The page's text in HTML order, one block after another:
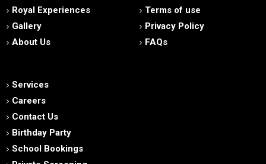
Royal Experiences
Gallery
About Us
Terms of use
Privacy Policy
FAQs
Services
Careers
Contact Us
Birthday Party
School Bookings